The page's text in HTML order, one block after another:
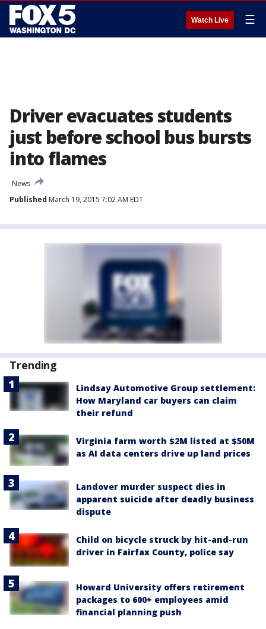
Watch Live ☰
Driver evacuates students
just before school bus bursts
into flames
News
Published March 19, 2015 7:02 AM EDT
Trending
Lindsay Automotive Group settlement:
How Maryland car buyers can claim
their refund
Virginia farm worth $2M listed at $50M
as AI data centers drive up land prices
Landover murder suspect dies in
apparent suicide after deadly business
dispute
Child on bicycle struck by hit-and-run
driver in Fairfax County, police say
Howard University offers retirement
packages to 600+ employees amid
financial planning push